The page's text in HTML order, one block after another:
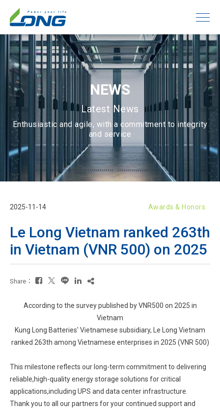
NEWS
Latest News
Enthusiastic and agile, with a commitment to integrity
and service
2025-11-14 Awards & Honors
Le Long Vietnam ranked 263th
in Vietnam (VNR 500) on 2025
Share：
According to the survey published by VNR500 on 2025 in
Vietnam
Kung Long Batteries' Vietnamese subsidiary, Le Long Vietnam
ranked 263th among Vietnamese enterprises in 2025 (VNR 500)
This milestone reflects our long-term commitment to delivering
reliable,high-quality energy storage solutions for critical
applications,including UPS and data center infrastructure.
Thank you to all our partners for your continued support and